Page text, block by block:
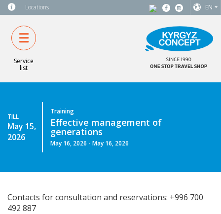
Locations EN
Service
list
TILL
May 15,
2026
Training
Effective management of
generations
May 16, 2026 - May 16, 2026
Contacts for consultation and reservations: +996 700
492 887